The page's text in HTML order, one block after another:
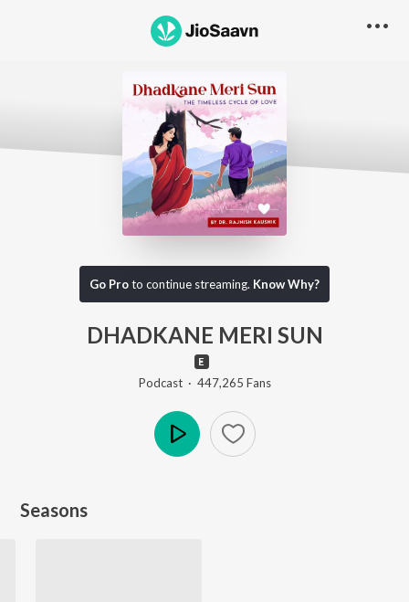
Go Proto continue streaming. Know Why?
DHADKANE MERI SUN
Podcast· 447,265 Fans
Seasons